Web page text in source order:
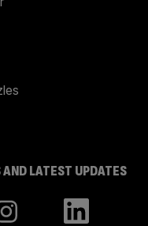
LATEST UPDATES